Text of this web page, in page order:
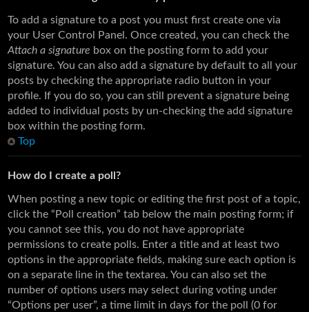
To add a signature to a post you must first create one via
your User Control Panel. Once created, you can check the
Attach a signature box on the posting form to add your
signature. You can also add a signature by default to all your
posts by checking the appropriate radio button in your
profile. If you do so, you can still prevent a signature being
added to individual posts by un-checking the add signature
box within the posting form.
Top
How do I create a poll?
When posting a new topic or editing the first post of a topic,
click the “Poll creation” tab below the main posting form; if
you cannot see this, you do not have appropriate
permissions to create polls. Enter a title and at least two
options in the appropriate fields, making sure each option is
on a separate line in the textarea. You can also set the
number of options users may select during voting under
“Options per user”, a time limit in days for the poll (0 for